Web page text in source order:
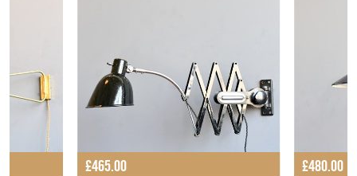
£465.00 £480.00